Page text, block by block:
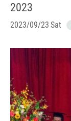
2023
2023/09/23 Sat